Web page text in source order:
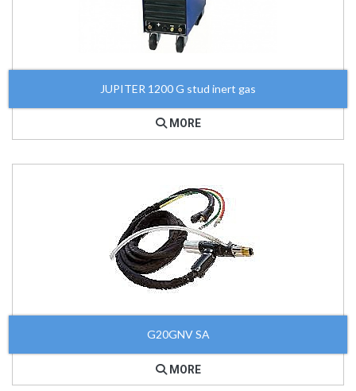
JUPITER 1200 G stud inert gas
MORE
G20GNV SA
MORE